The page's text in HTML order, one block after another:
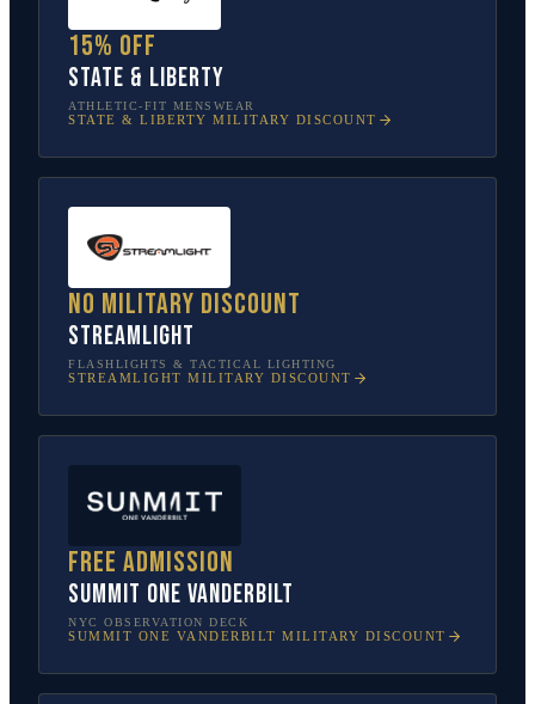
15% off
State & Liberty
ATHLETIC-FIT MENSWEAR
STATE & LIBERTY MILITARY DISCOUNT
No military discount
Streamlight
FLASHLIGHTS & TACTICAL LIGHTING
STREAMLIGHT MILITARY DISCOUNT
Free admission
SUMMIT One Vanderbilt
NYC OBSERVATION DECK
SUMMIT ONE VANDERBILT MILITARY DISCOUNT